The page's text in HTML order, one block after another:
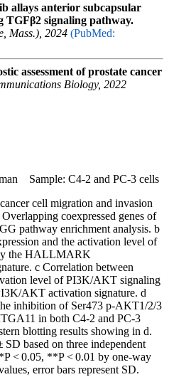
allays anterior subcapsular
TGFβ2 signaling pathway.
Mass.), 2024 (PubMed:
assessment of prostate cancer
Biology, 2022
Sample: C4-2 and PC-3 cells
cell migration and invasion
coexpressed genes of
pathway enrichment analysis. b
and the activation level of
the HALLMARK
c Correlation between
level of PI3K/AKT signaling
AKT activation signature. d
inhibition of Ser473 p-AKT1/2/3
in both C4-2 and PC-3
blotting results showing in d.
SD based on three independent
< 0.05, **P < 0.01 by one-way
error bars represent SD.